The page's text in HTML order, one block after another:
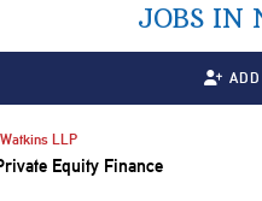
JOBS IN
LLP
Equity Finance